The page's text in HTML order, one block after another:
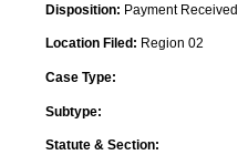
Disposition: Payment Received
Location Filed: Region 02
Case Type:
Subtype:
Statute & Section: